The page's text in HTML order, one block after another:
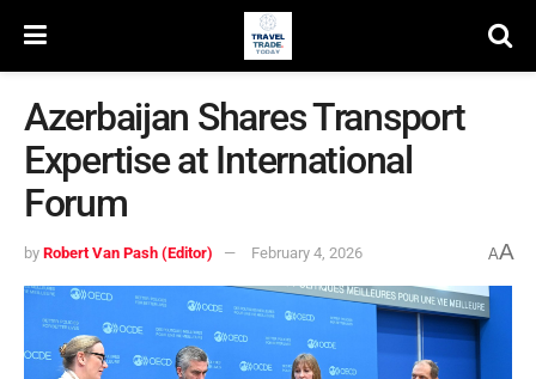
Azerbaijan Shares Transport
Expertise at International
Forum
by Robert Van Pash (Editor) February 4, 2026 AA